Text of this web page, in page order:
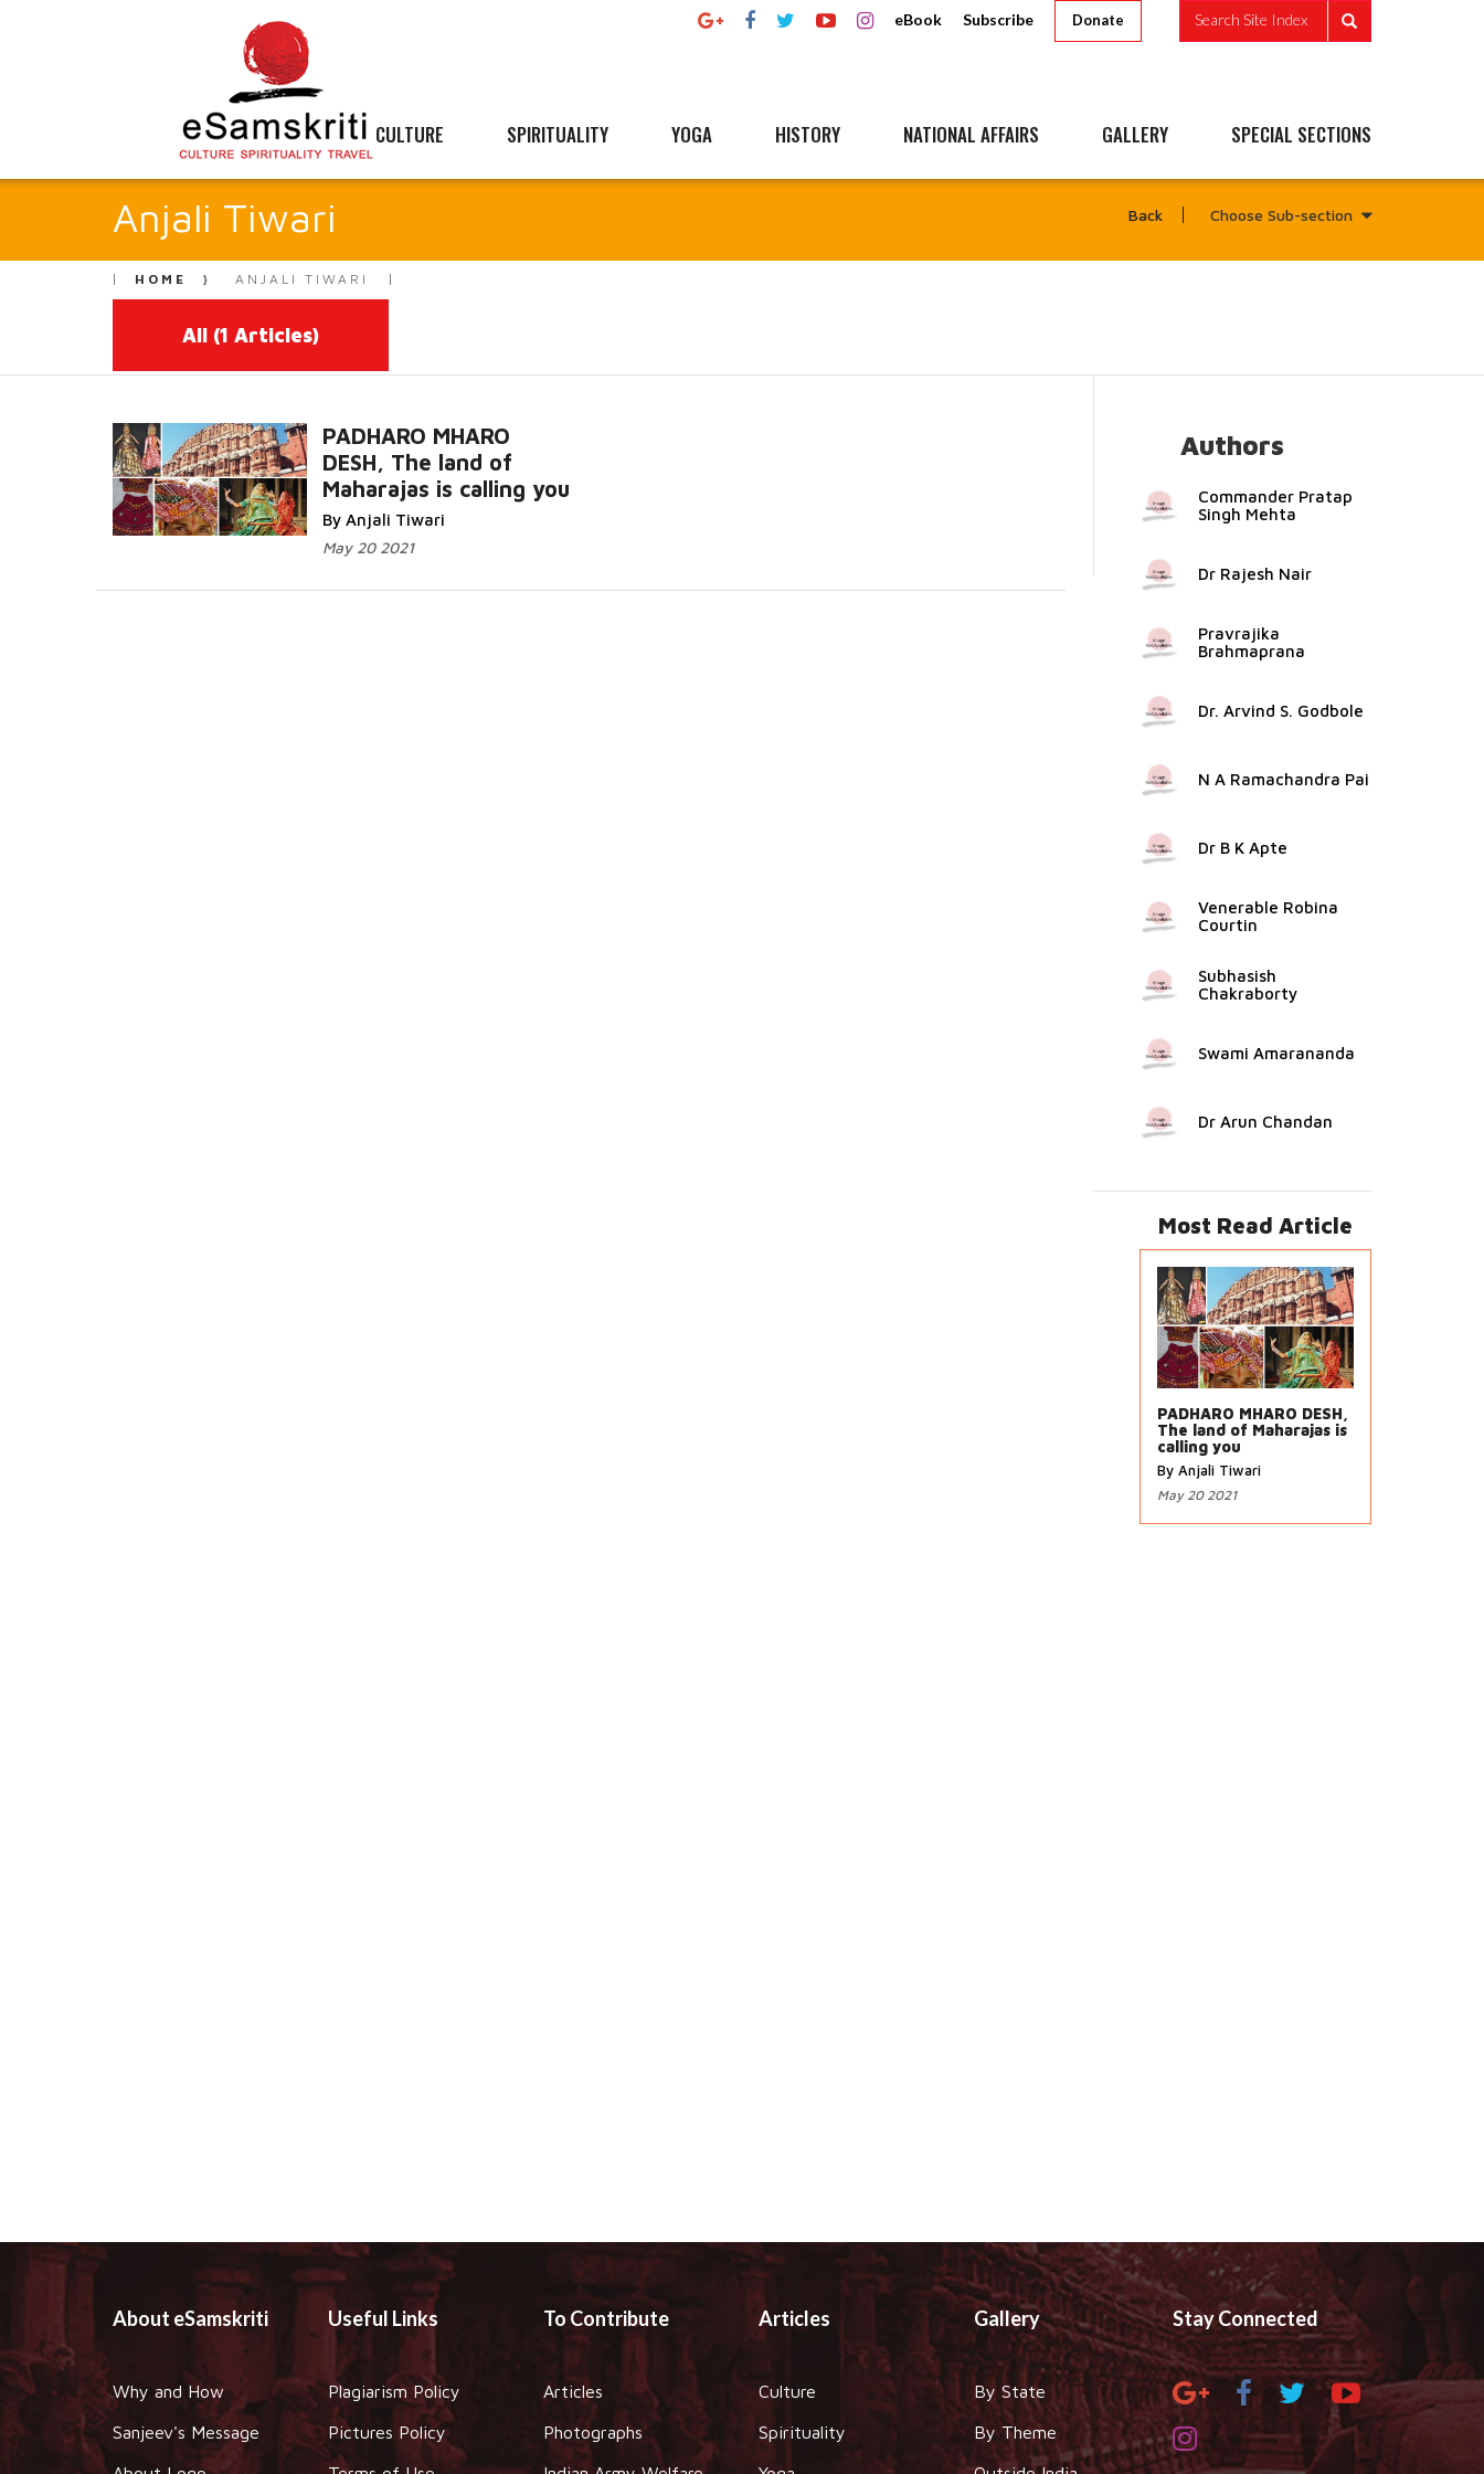
eBook Subscribe Donate Search Site Index
CULTURE SPIRITUALITY YOGA HISTORY NATIONAL AFFAIRS GALLERY SPECIAL SECTIONS
Anjali Tiwari Back Choose Sub-section
HOME ANJALI TIWARI
All (1 Articles)
PADHARO MHARO
DESH, The land of
Maharajas is calling you
By Anjali Tiwari
May 20 2021
Read More...
Authors
Commander Pratap
Singh Mehta
Dr Rajesh Nair
Pravrajika
Brahmaprana
Dr. Arvind S. Godbole
N A Ramachandra Pai
Dr B K Apte
Venerable Robina
Courtin
Subhasish
Chakraborty
Swami Amarananda
Dr Arun Chandan
Most Read Article
PADHARO MHARO DESH,
The land of Maharajas is
calling you
By Anjali Tiwari
May 20 2021
About eSamskriti
Why and How
Sanjeev's Message
Useful Links
Plagiarism Policy
Pictures Policy
To Contribute
Articles
Photographs
Articles
Culture
Spirituality
Gallery
By State
By Theme
Stay Connected